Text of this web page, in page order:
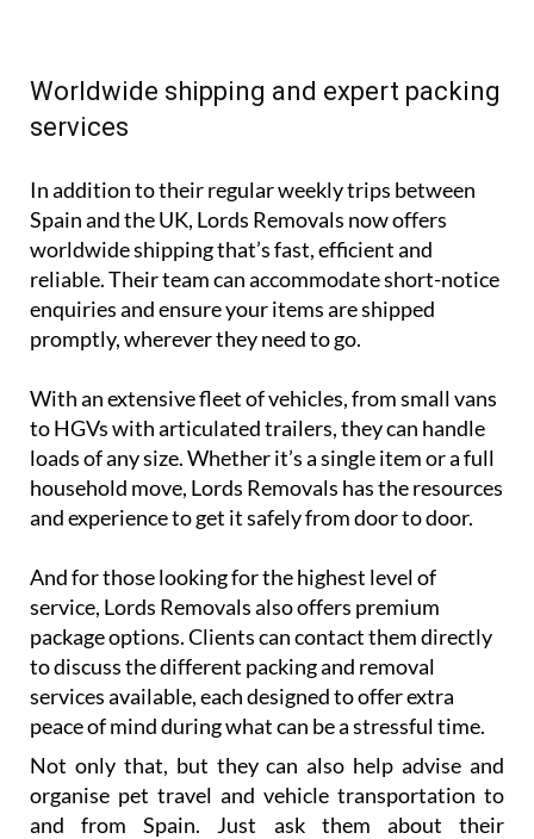
Worldwide shipping and expert packing
services
In addition to their regular weekly trips between
Spain and the UK, Lords Removals now offers
worldwide shipping that’s fast, efficient and
reliable. Their team can accommodate short-notice
enquiries and ensure your items are shipped
promptly, wherever they need to go.
With an extensive fleet of vehicles, from small vans
to HGVs with articulated trailers, they can handle
loads of any size. Whether it’s a single item or a full
household move, Lords Removals has the resources
and experience to get it safely from door to door.
And for those looking for the highest level of
service, Lords Removals also offers premium
package options. Clients can contact them directly
to discuss the different packing and removal
services available, each designed to offer extra
peace of mind during what can be a stressful time.
Not only that, but they can also help advise and
organise pet travel and vehicle transportation to
and from Spain. Just ask them about their